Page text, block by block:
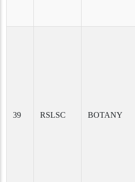
39 RSLSC BOTANY